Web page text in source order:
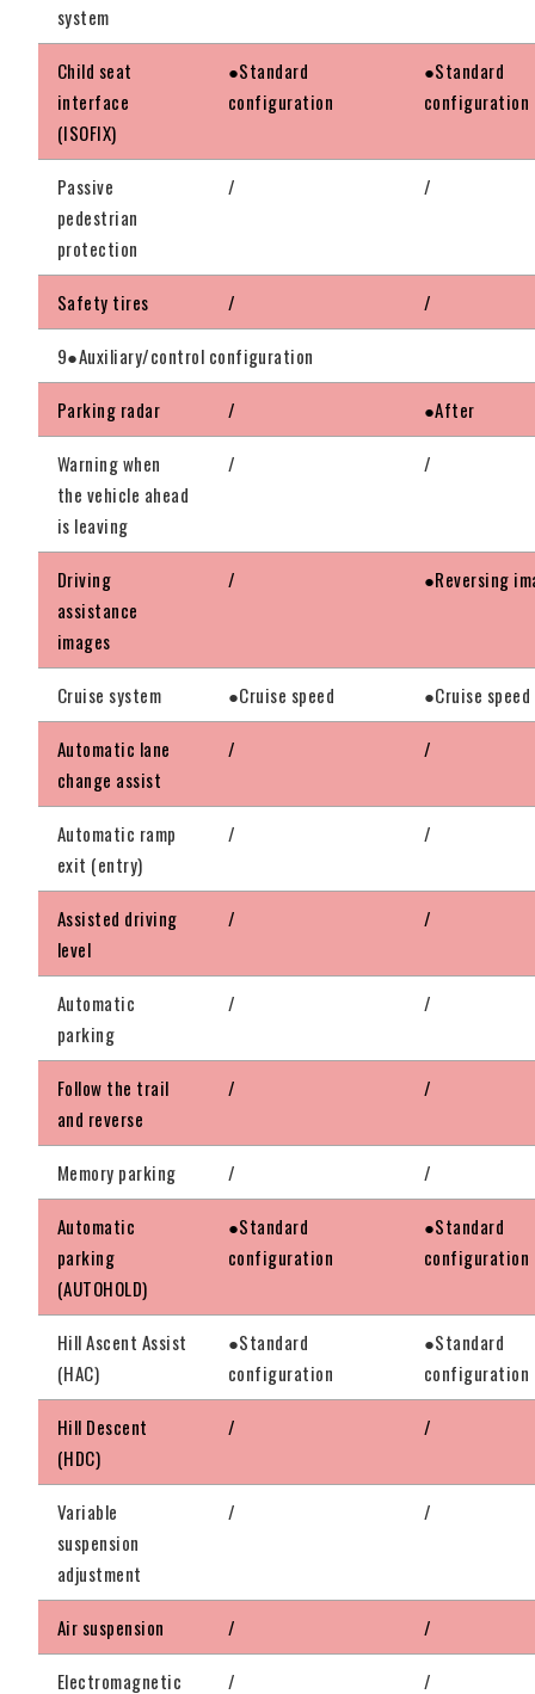
system
Child seat
interface
(ISOFIX)
●Standard
configuration
●Standard
configuration
Passive
pedestrian
protection
/ /
Safety tires / /
9●Auxiliary/control configuration
Parking radar / ●After
Warning when
the vehicle ahead
is leaving
/ /
Driving
assistance
images
/ ●Reversing
Cruise system ●Cruise speed ●Cruise speed
Automatic lane
change assist
/ /
Automatic ramp
exit (entry)
/ /
Assisted driving
level
/ /
Automatic
parking
/ /
Follow the trail
and reverse
/ /
Memory parking / /
Automatic
parking
(AUTOHOLD)
●Standard
configuration
●Standard
configuration
Hill Ascent Assist
(HAC)
●Standard
configuration
●Standard
configuration
Hill Descent
(HDC)
/ /
Variable
suspension
adjustment
/ /
Air suspension / /
Electromagnetic
/ /